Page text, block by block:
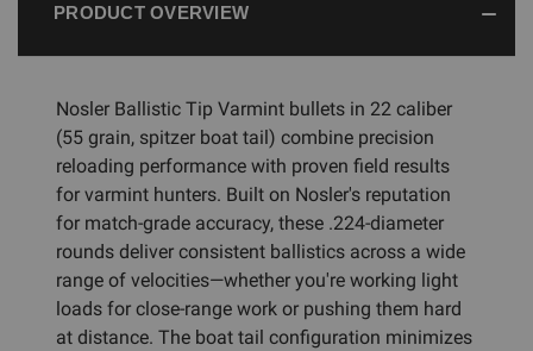
PRODUCT OVERVIEW
Nosler Ballistic Tip Varmint bullets in 22 caliber
(55 grain, spitzer boat tail) combine precision
reloading performance with proven field results
for varmint hunters. Built on Nosler's reputation
for match-grade accuracy, these .224-diameter
rounds deliver consistent ballistics across a wide
range of velocities—whether you're working light
loads for close-range work or pushing them hard
at distance. The boat tail configuration minimizes